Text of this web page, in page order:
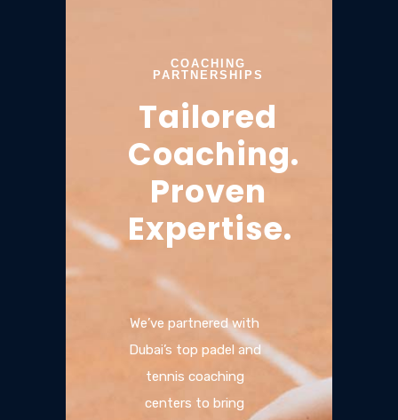
COACHING
PARTNERSHIPS
Tailored
Coaching.
Proven
Expertise.
We’ve partnered with
Dubai’s top padel and
tennis coaching
centers to bring